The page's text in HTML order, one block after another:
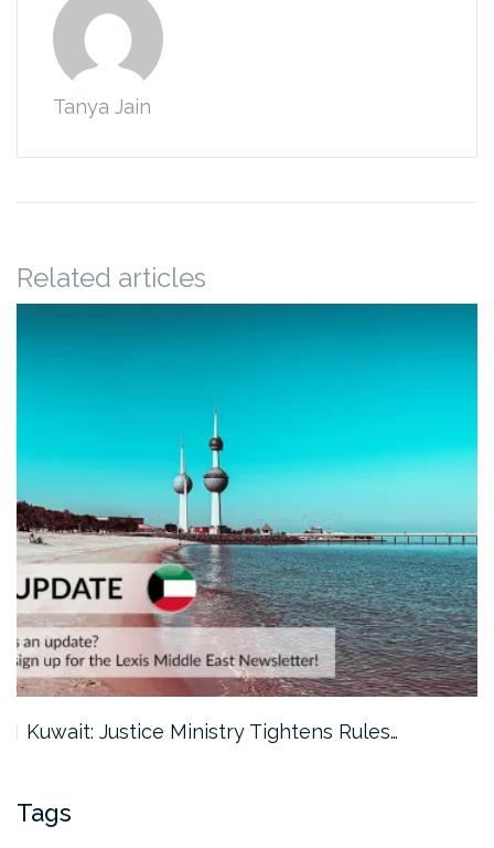
Tanya Jain
Related articles
Kuwait: Justice Ministry Tightens Rules…
Tags